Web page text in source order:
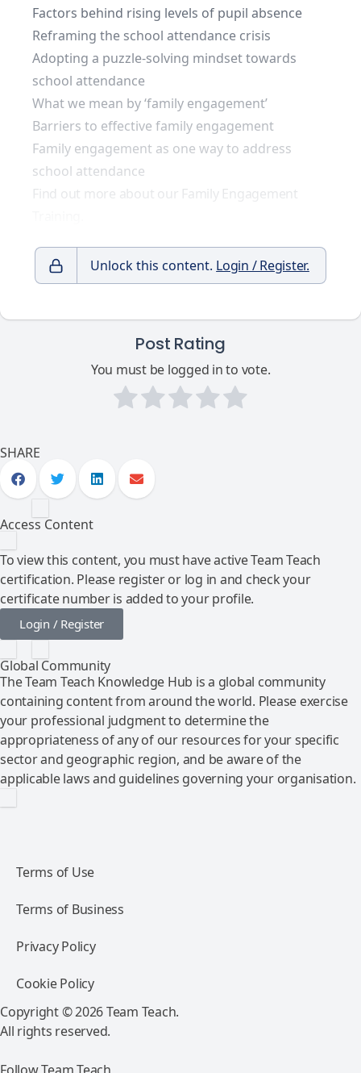
Factors behind rising levels of pupil absence
Reframing the school attendance crisis
Adopting a puzzle-solving mindset towards
school attendance
What we mean by ‘family engagement’
Barriers to effective family engagement
Family engagement as one way to address
school attendance
Find out more about our Family Engagement
Unlock this content. Login / Register.
Post Rating
You must be logged in to vote.
SHARE
Access Content
To view this content, you must have active Team Teach
certification. Please register or log in and check your
certificate number is added to your profile.
Login / Register
Global Community
The Team Teach Knowledge Hub is a global community
containing content from around the world. Please exercise
your professional judgment to determine the
appropriateness of any of our resources for your specific
sector and geographic region, and be aware of the
applicable laws and guidelines governing your organisation.
Terms of Use
Terms of Business
Privacy Policy
Cookie Policy
Copyright © 2026 Team Teach.
All rights reserved.